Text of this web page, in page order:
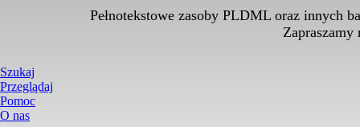
Pełnotekstowe zasoby PLDML oraz innych
Zapraszamy
Szukaj
Przeglądaj
Pomoc
O nas